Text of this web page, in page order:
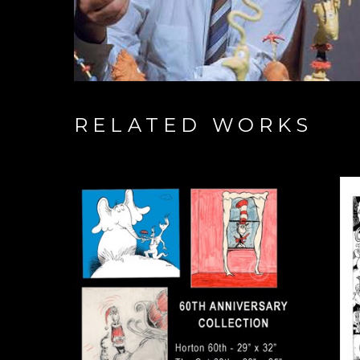
RELATED WORKS